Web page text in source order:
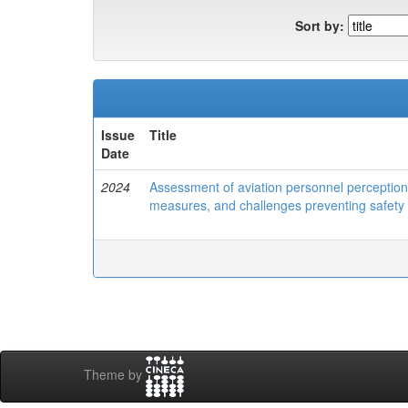
Sort by:
Issue
Date
Title
2024
Assessment of aviation personnel
measures, and challenges preventing
Theme by